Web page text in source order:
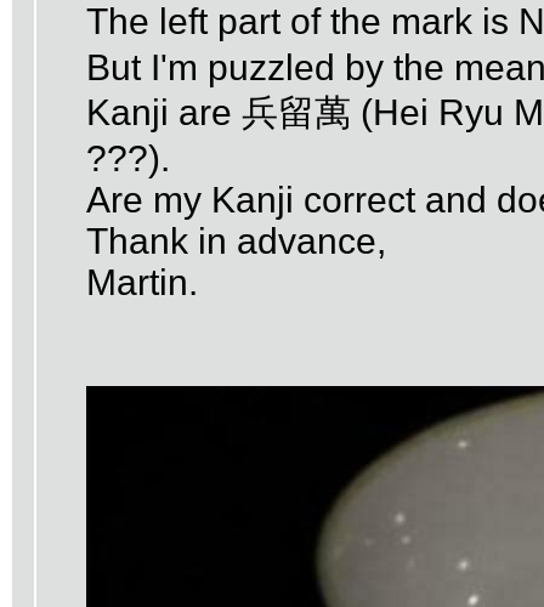
The left part of the mark is
But I'm puzzled by the
Kanji are 兵留萬 (Hei Ryu
???).
Are my Kanji correct and
Thank in advance,
Martin.